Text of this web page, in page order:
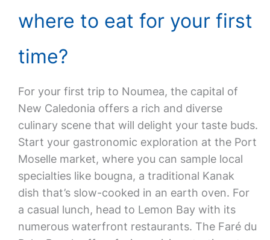
where to eat for your first
time?
For your first trip to Noumea, the capital of
New Caledonia offers a rich and diverse
culinary scene that will delight your taste buds.
Start your gastronomic exploration at the Port
Moselle market, where you can sample local
specialties like bougna, a traditional Kanak
dish that’s slow-cooked in an earth oven. For
a casual lunch, head to Lemon Bay with its
numerous waterfront restaurants. The Faré du